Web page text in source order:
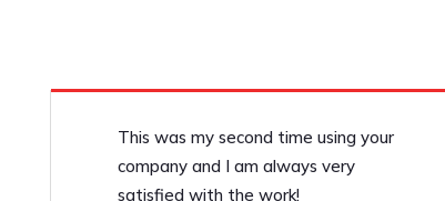
This was my second time using your
company and I am always very
satisfied with the work!